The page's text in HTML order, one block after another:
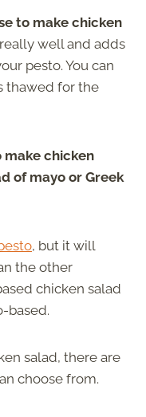
to make chicken
well and adds
pesto. You can
thawed for the
make chicken
of mayo or Greek
, but it will
the other
chicken salad
based.
salad, there are
choose from.